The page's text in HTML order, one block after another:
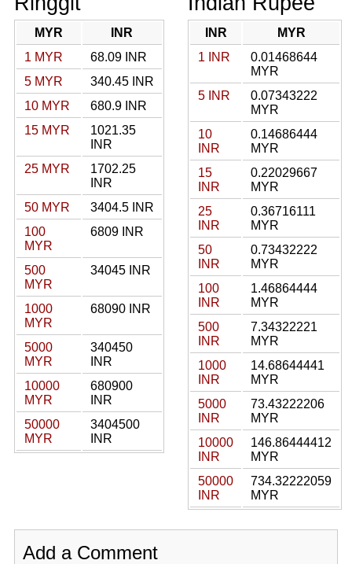
MYR
INR
1 MYR
68.09 INR
5 MYR
340.45 INR
10 MYR
680.9 INR
15 MYR
1021.35
INR
25 MYR
1702.25
INR
50 MYR
3404.5 INR
100
MYR
6809 INR
500
MYR
34045 INR
1000
MYR
68090 INR
5000
MYR
340450
INR
10000
MYR
680900
INR
50000
MYR
3404500
INR
INR
MYR
1 INR
0.01468644
MYR
5 INR
0.07343222
MYR
10
INR
0.14686444
MYR
15
INR
0.22029667
MYR
25
INR
0.36716111
MYR
50
INR
0.73432222
MYR
100
INR
1.46864444
MYR
500
INR
7.34322221
MYR
1000
INR
14.68644441
MYR
5000
INR
73.43222206
MYR
10000
INR
146.86444412
MYR
50000
INR
734.32222059
MYR
Add a Comment